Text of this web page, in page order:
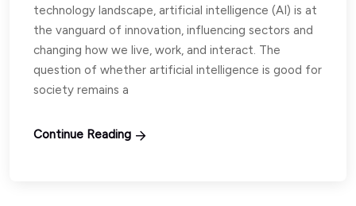
technology landscape, artificial intelligence (AI) is at
the vanguard of innovation, influencing sectors and
changing how we live, work, and interact. The
question of whether artificial intelligence is good for
society remains a
Continue Reading